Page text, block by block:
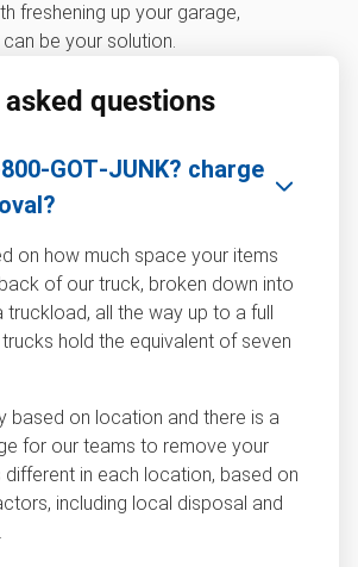
freshening up your garage,
can be your solution.
questions
charge
on how much space your items
of our truck, broken down into
all the way up to a full
hold the equivalent of seven
based on location and there is a
for our teams to remove your
different in each location, based on
including local disposal and